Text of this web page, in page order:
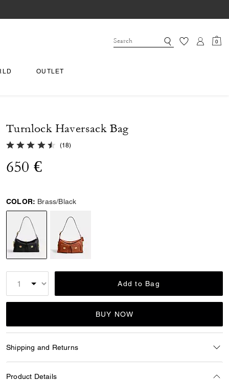
0
OUTLET
Turnlock Haversack Bag
4.9 out of 5 Customer Rating
(18)
650 €
COLOR: Brass/Black
Add to Bag
BUY NOW
Shipping and Returns
Product Details